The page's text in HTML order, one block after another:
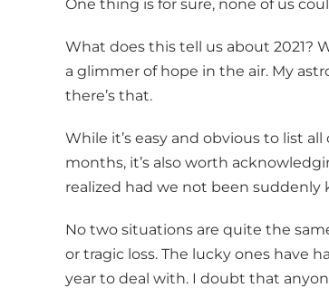
One thing is for sure, none of us
What does this tell us about 2021?
a glimmer of hope in the air. My
there’s that.
While it’s easy and obvious to list
months, it’s also worth
realized had we not been suddenly
No two situations are quite the
or tragic loss. The lucky ones have
year to deal with. I doubt that